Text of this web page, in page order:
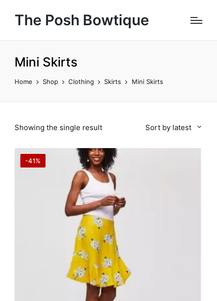
The Posh Bowtique
Mini Skirts
Home Shop Clothing Skirts Mini Skirts
Showing the single result Sort by latest
-41%